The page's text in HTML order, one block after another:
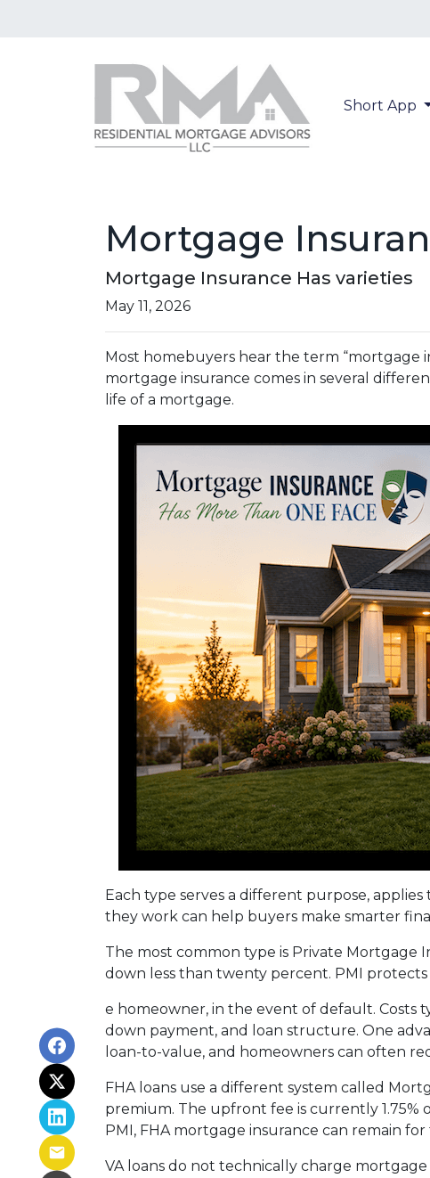
Short App
Mortgage
Mortgage Insurance Has varieties
May 11, 2026
Most homebuyers hear the term “mortgage
mortgage insurance comes in several
life of a mortgage.
Each type serves a different purpose,
they work can help buyers make smarter
The most common type is Private Mortgage
down less than twenty percent. PMI
e homeowner, in the event of default. Costs
down payment, and loan structure. One
loan-to-value, and homeowners can often
FHA loans use a different system called
premium. The upfront fee is currently 1.75%
PMI, FHA mortgage insurance can remain
VA loans do not technically charge